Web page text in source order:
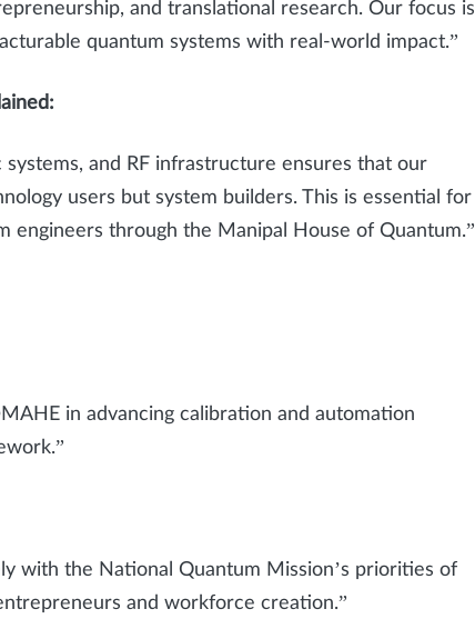
and translational research. Our focus is
quantum systems with real-world impact.”
and RF infrastructure ensures that our
users but system builders. This is essential for
engineers through the Manipal House of Quantum.”
in advancing calibration and automation
with the National Quantum Mission’s priorities of
and workforce creation.”